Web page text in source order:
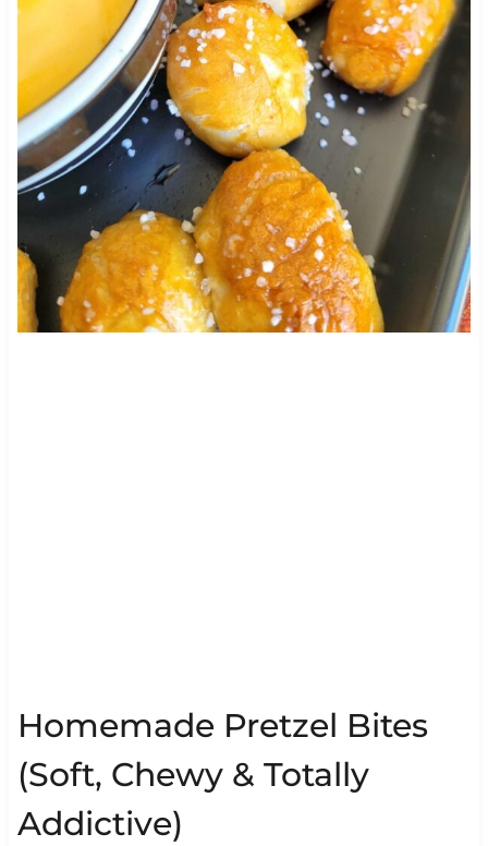
Homemade Pretzel Bites
(Soft, Chewy & Totally
Addictive)